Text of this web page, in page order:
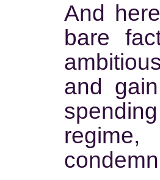
And
bare
and